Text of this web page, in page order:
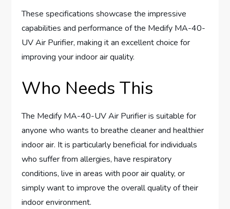
These specifications showcase the impressive
capabilities and performance of the Medify MA-40-
UV Air Purifier, making it an excellent choice for
improving your indoor air quality.
Who Needs This
The Medify MA-40-UV Air Purifier is suitable for
anyone who wants to breathe cleaner and healthier
indoor air. It is particularly beneficial for individuals
who suffer from allergies, have respiratory
conditions, live in areas with poor air quality, or
simply want to improve the overall quality of their
indoor environment.